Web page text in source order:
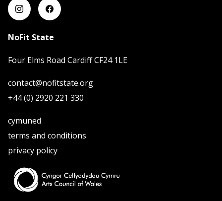
mwy o wybodaeth
NoFit State
Four Elms Road Cardiff CF24 1LE
contact@nofitstate.org
+44 (0) 2920 221 330
cymuned
terms and conditions
privacy policy